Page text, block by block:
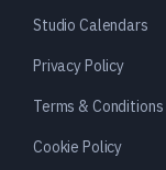
Studio Calendars
Privacy Policy
Terms & Conditions
Cookie Policy